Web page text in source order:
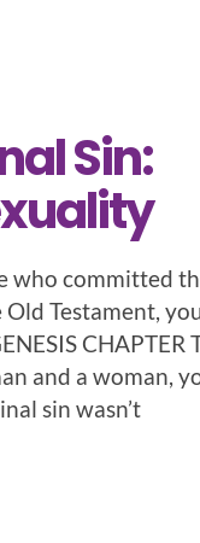
Sin:
who committed
Testament,
CHAPTER
and a woman,
sin wasn’t